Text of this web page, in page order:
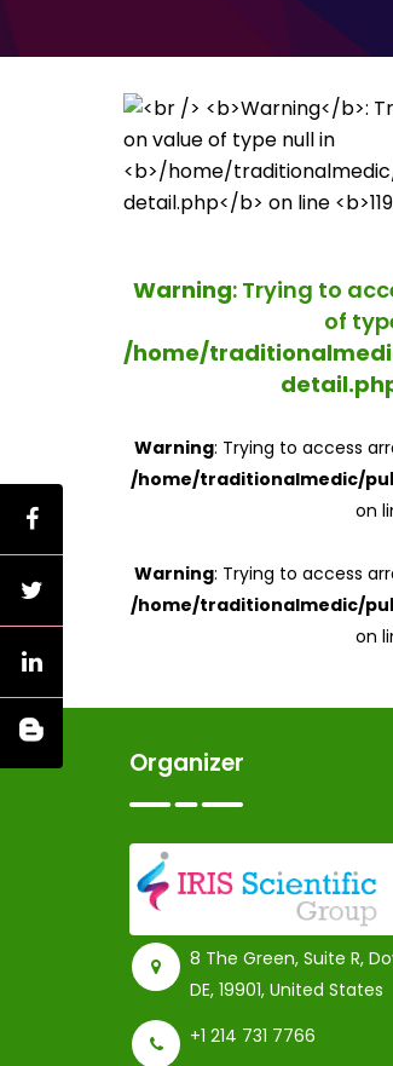
Warning: Trying to
of
/home/
Warning: Trying to access
/home/traditionalmedic/
on
Warning: Trying to access
/home/traditionalmedic/
on
Organizer
8 The Green, Suite R,
DE, 19901, United States
+1 214 731 7766